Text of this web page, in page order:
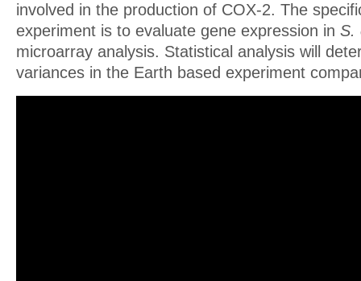
involved in the production of COX-2. The
experiment is to evaluate gene expression in S.
microarray analysis. Statistical analysis will
variances in the Earth based experiment